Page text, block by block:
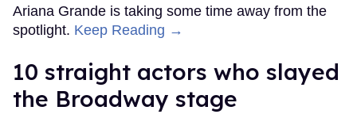
Ariana Grande is taking some time away from the
spotlight. Keep Reading →
10 straight actors who slayed
the Broadway stage